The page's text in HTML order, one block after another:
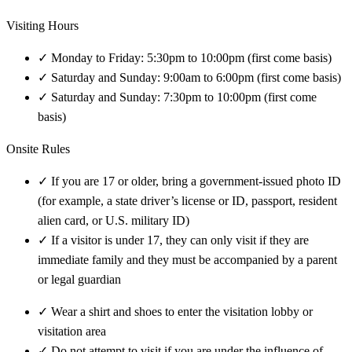
Visiting Hours
✓ Monday to Friday: 5:30pm to 10:00pm (first come basis)
✓ Saturday and Sunday: 9:00am to 6:00pm (first come basis)
✓ Saturday and Sunday: 7:30pm to 10:00pm (first come
basis)
Onsite Rules
✓ If you are 17 or older, bring a government-issued photo ID
(for example, a state driver’s license or ID, passport, resident
alien card, or U.S. military ID)
✓ If a visitor is under 17, they can only visit if they are
immediate family and they must be accompanied by a parent
or legal guardian
✓ Wear a shirt and shoes to enter the visitation lobby or
visitation area